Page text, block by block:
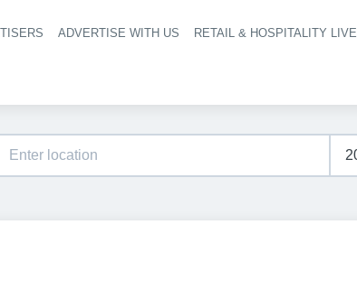
Header navigation
ADVERTISE WITH US RETAIL & HOSPITALITY LIVE